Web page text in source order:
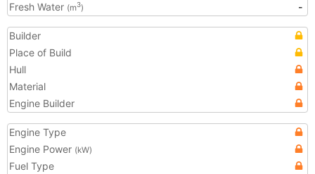
Fresh Water (m3) -
Builder
Place of Build
Hull
Material
Engine Builder
Engine Type
Engine Power (kW)
Fuel Type